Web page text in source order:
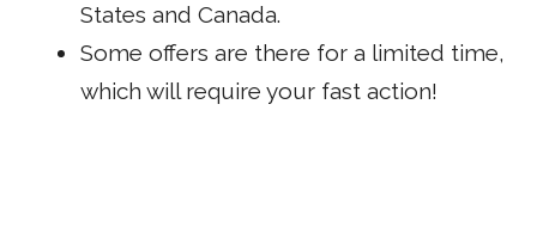
States and Canada.
Some offers are there for a limited time,
which will require your fast action!